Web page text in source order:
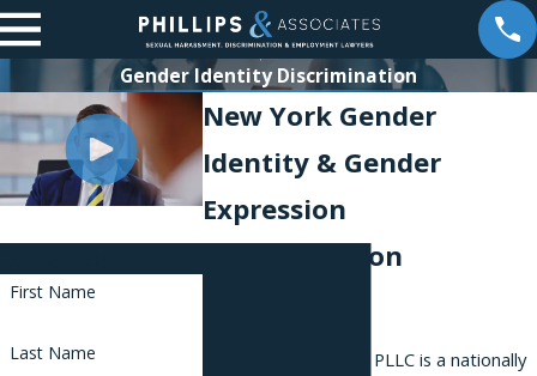
Gender Identity Discrimination
New York Gender
Identity & Gender
Expression
Discrimination
Phillips & Associates, PLLC is a nationally
First Name
Last Name